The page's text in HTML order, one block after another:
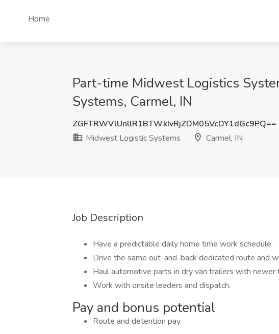
Home
Part-time Midwest Logistics
Systems, Carmel, IN
ZGFTRWVlUnllR1BTWkIvRjZDM05VcDY1dGc9PQ==
Midwest Logistic Systems
Carmel, IN
Job Description
Have a predictable daily home time work schedule.
Drive the same out-and-back dedicated route and
Haul automotive parts in dry van trailers with newer
Work with onsite leaders and dispatch.
Pay and bonus potential
Route and detention pay.